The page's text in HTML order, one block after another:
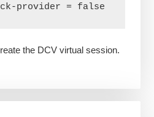
provider = false
the DCV virtual session.